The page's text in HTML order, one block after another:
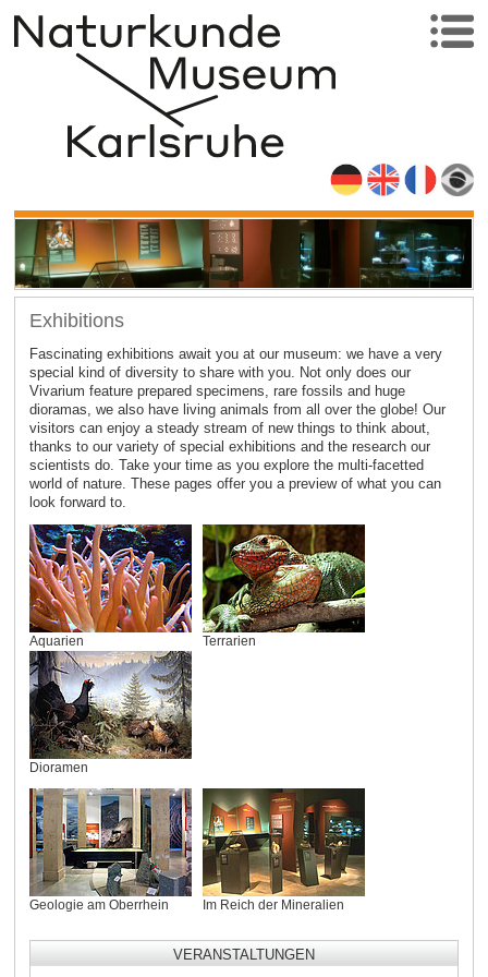
Exhibitions
Fascinating exhibitions await you at our museum: we have a very
special kind of diversity to share with you. Not only does our
Vivarium feature prepared specimens, rare fossils and huge
dioramas, we also have living animals from all over the globe! Our
visitors can enjoy a steady stream of new things to think about,
thanks to our variety of special exhibitions and the research our
scientists do. Take your time as you explore the multi-facetted
world of nature. These pages offer you a preview of what you can
look forward to.
Aquarien Terrarien
Dioramen
Geologie am Oberrhein Im Reich der Mineralien
VERANSTALTUNGEN